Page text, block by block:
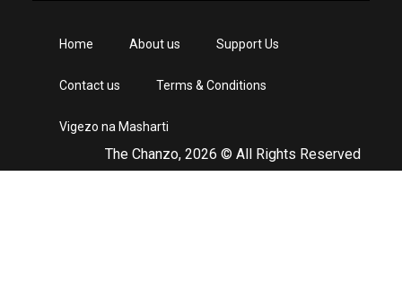
The Chanzo, 2026 © All Rights Reserved
Home About us Support Us
Contact us Terms & Conditions
Vigezo na Masharti